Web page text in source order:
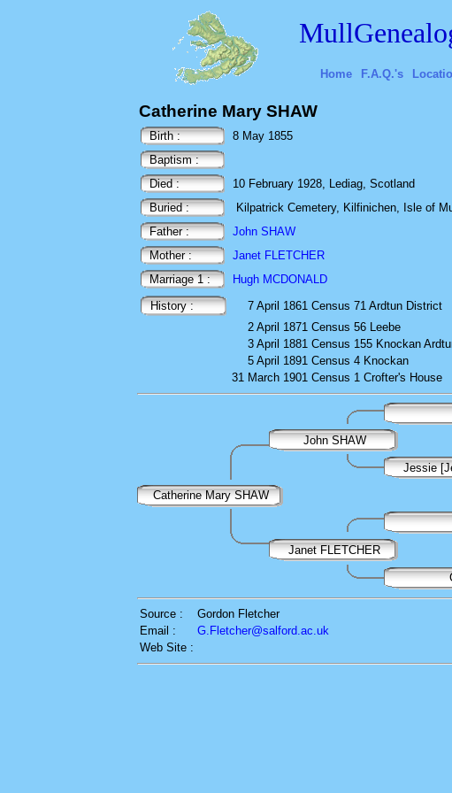
Home F.A.Q.'s
Catherine Mary SHAW
Birth :
8 May 1855
Baptism :
Died :
10 February 1928, Lediag, Scotland
Buried :
Kilpatrick Cemetery, Kilfinichen, Isle of
Father :
John SHAW
Mother :
Janet FLETCHER
Marriage 1 :
Hugh MCDONALD
History :
7 April 1861 Census 71 Ardtun District
2 April 1871 Census 56 Leebe
3 April 1881 Census 155 Knockan
5 April 1891 Census 4 Knockan
31 March 1901 Census 1 Crofter's House
John SHAW
Jessie
Catherine Mary SHAW
Janet FLETCHER
Source :
Gordon Fletcher
Email :
G.Fletcher@salford.ac.uk
Web Site :